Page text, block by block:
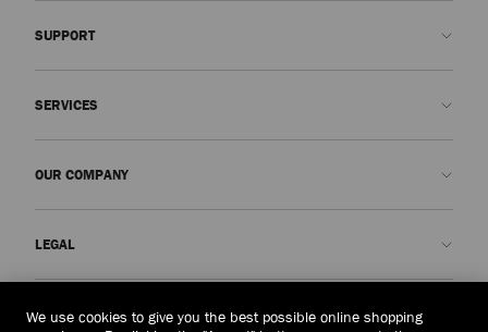
SUPPORT
SERVICES
OUR COMPANY
Our Impact
LEGAL
Terms and Conditions
Laos(HK$)
We use cookies to give you the best possible online shopping